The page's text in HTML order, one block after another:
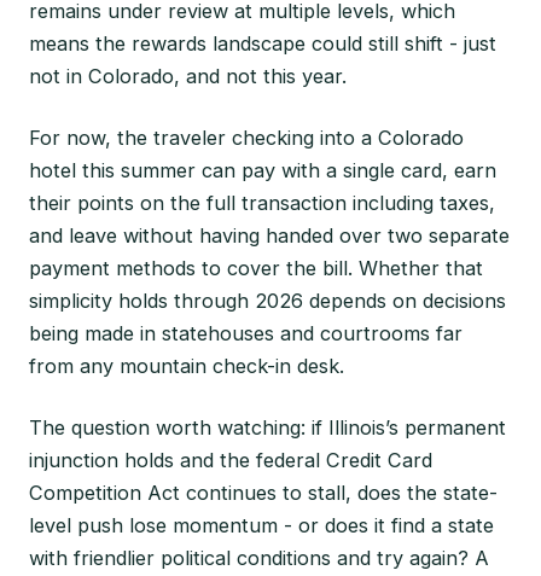
remains under review at multiple levels, which
means the rewards landscape could still shift - just
not in Colorado, and not this year.
For now, the traveler checking into a Colorado
hotel this summer can pay with a single card, earn
their points on the full transaction including taxes,
and leave without having handed over two separate
payment methods to cover the bill. Whether that
simplicity holds through 2026 depends on decisions
being made in statehouses and courtrooms far
from any mountain check-in desk.
The question worth watching: if Illinois’s permanent
injunction holds and the federal Credit Card
Competition Act continues to stall, does the state-
level push lose momentum - or does it find a state
with friendlier political conditions and try again? A